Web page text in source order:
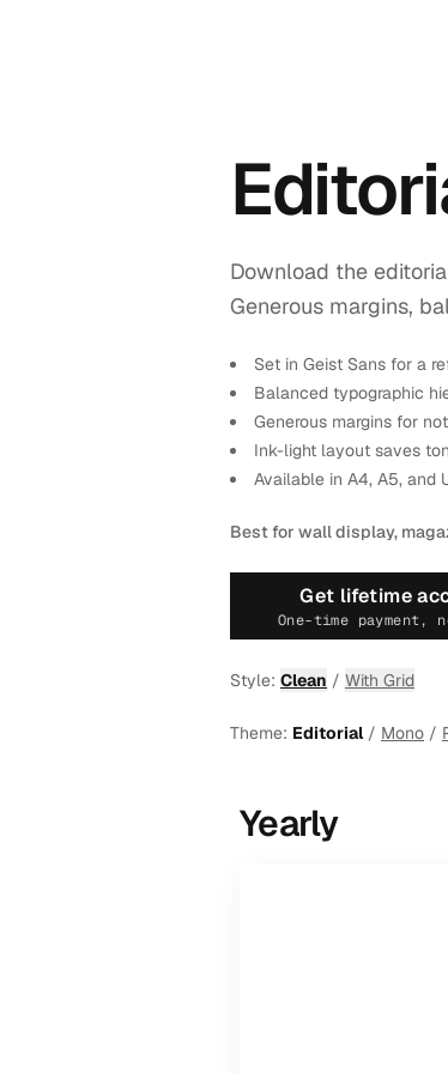
Download the
Generous margins,
Set in Geist Sans for a
Balanced typographic
Generous margins for
Ink-light layout saves
Available in A4, A5, and
Best for wall display,
Get lifetime
One-time payment,
Style: Clean / With Grid
Theme: Editorial/ Mono /
Yearly